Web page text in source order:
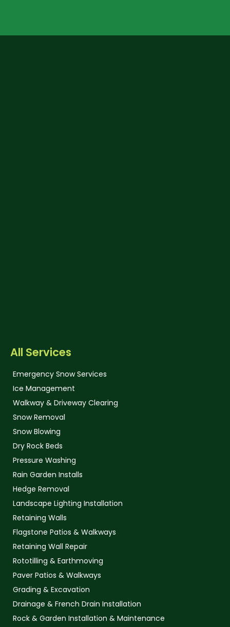
All Services
Emergency Snow Services
Ice Management
Walkway & Driveway Clearing
Snow Removal
Snow Blowing
Dry Rock Beds
Pressure Washing
Rain Garden Installs
Hedge Removal
Landscape Lighting Installation
Retaining Walls
Flagstone Patios & Walkways
Retaining Wall Repair
Rototilling & Earthmoving
Paver Patios & Walkways
Grading & Excavation
Drainage & French Drain Installation
Rock & Garden Installation & Maintenance